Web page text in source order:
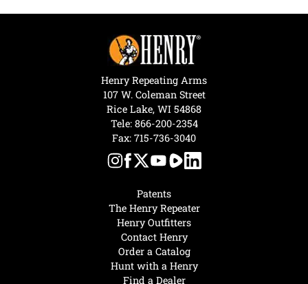
Hunt with a Henry
Find a Dealer
Patents
The Henry Repeater
Henry Outfitters
Contact Henry
Order a Catalog
Henry Repeating Arms
107 W. Coleman Street
Rice Lake, WI 54868
Tele: 866-200-2354
Fax: 715-736-3040